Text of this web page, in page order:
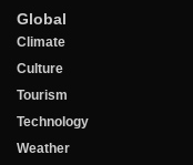
Global
Climate
Culture
Tourism
Technology
Weather